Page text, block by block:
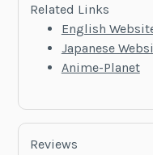
Related Links
English
Japanese
Anime-Planet
Reviews